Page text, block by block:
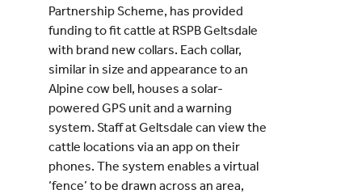
Partnership Scheme, has provided
funding to fit cattle at RSPB Geltsdale
with brand new collars. Each collar,
similar in size and appearance to an
Alpine cow bell, houses a solar-
powered GPS unit and a warning
system. Staff at Geltsdale can view the
cattle locations via an app on their
phones. The system enables a virtual
‘fence’ to be drawn across an area,